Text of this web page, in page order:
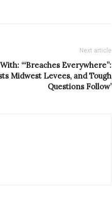
Next article
‘“Breaches Everywhere”:
Midwest Levees, and Tough
Questions Follow’